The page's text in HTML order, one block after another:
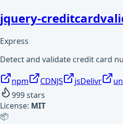
jquery-
Express
Detect and validate credit card
npm CDNJS jsDelivr
999stars
License: MIT
📦